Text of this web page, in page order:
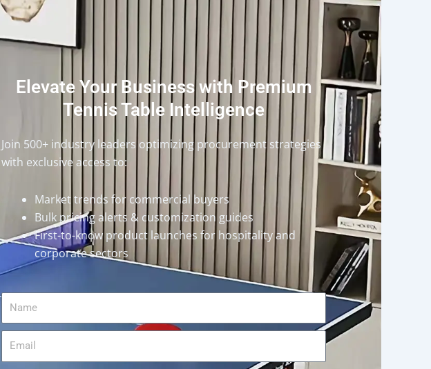
Elevate Your Business with Premium
Tennis Table Intelligence
Join 500+ industry leaders optimizing procurement strategies
with exclusive access to:
Market trends for commercial buyers
Bulk pricing alerts & customization guides
First-to-know product launches for hospitality and
corporate sectors
Name
Email